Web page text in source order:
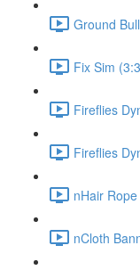
Ground
Fix Sim
Fireflies
Fireflies
nHair
nCloth